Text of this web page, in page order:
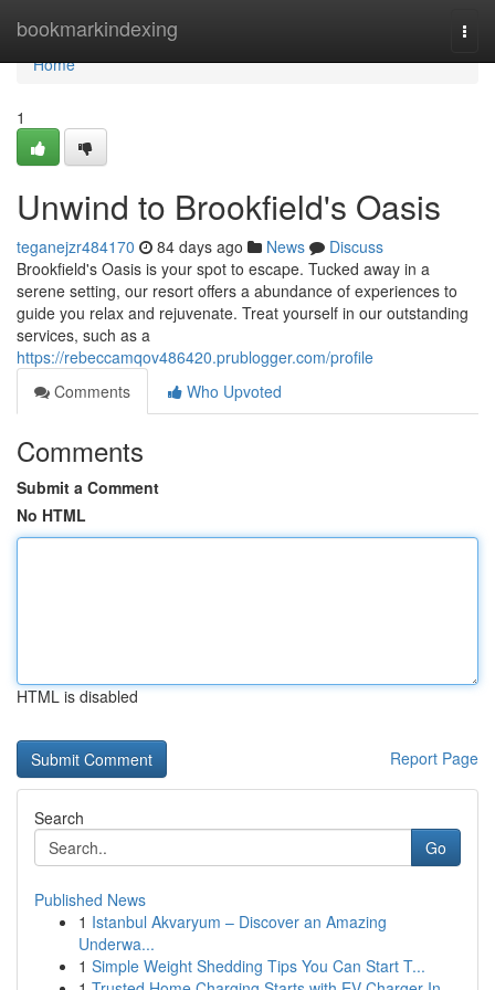
bookmarkindexing
Home
Home
1
Unwind to Brookfield's Oasis
teganejzr484170 84 days ago News
Discuss
Brookfield's Oasis is your spot to escape. Tucked away in a
serene setting, our resort offers a abundance of experiences to
guide you relax and rejuvenate. Treat yourself in our outstanding
services, such as a
https://rebeccamqov486420.prublogger.com/profile
Comments
Who Upvoted
Comments
Submit a Comment
No HTML
HTML is disabled
Report Page
Search
Go
Published News
1 Istanbul Akvaryum – Discover an Amazing
Underwa...
1 Simple Weight Shedding Tips You Can Start T...